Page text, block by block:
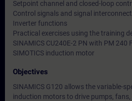
Setpoint channel and closed-loop
Control signals and signal
Inverter functions
Practical exercises using the training
SINAMICS CU240E-2 PN with PM 240
SIMOTICS induction motor
Objectives
SINAMICS G120 allows the variable-
induction motors to drive pumps, fans,